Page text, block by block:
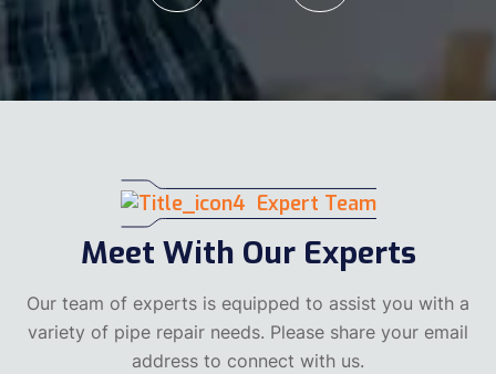
Expert Team
Meet With Our Experts
Our team of experts is equipped to assist you with a
variety of pipe repair needs. Please share your email
address to connect with us.